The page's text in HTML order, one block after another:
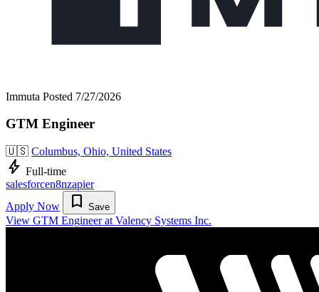
Immuta Posted 7/27/2026
GTM Engineer
🇺🇸 Columbus, Ohio, United States
bolt Full-time
salesforcen8nzapier
Apply Now
bookmark Save
View GTM Engineer at Valency Systems Inc.